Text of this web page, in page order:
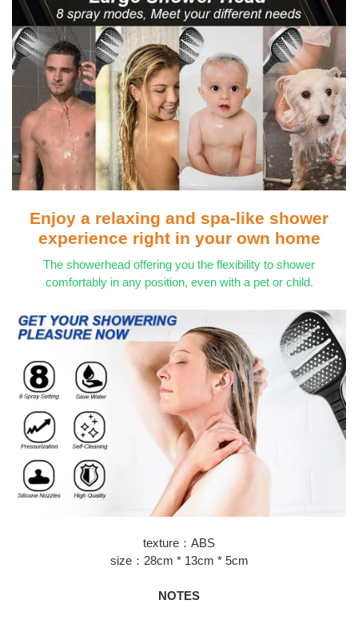
Enjoy a relaxing and spa-like shower
experience right in your own home
The showerhead offering you the flexibility to shower
comfortably in any position, even with a pet or child.
texture：ABS
size：28cm * 13cm * 5cm
NOTES